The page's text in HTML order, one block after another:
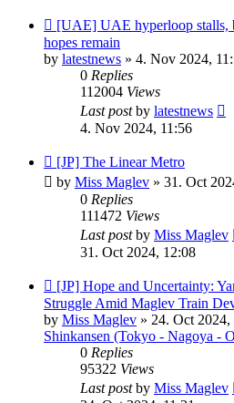
New
post
[UAE] UAE hyperloop stalls,
hopes remain
by latestnews » 4. Nov 2024,
0 Replies
112004 Views
Last postby latestnews
4. Nov 2024, 11:56
New
post
[JP] The Linear Metro
by Miss Maglev » 31. Oct
0 Replies
111472 Views
Last postby Miss Maglev
31. Oct 2024, 12:08
New
post
[JP] Hope and Uncertainty:
Struggle Amid Maglev Train
by Miss Maglev » 24. Oct 2024,
Shinkansen (Tokyo - Nagoya -
0 Replies
95322 Views
Last postby Miss Maglev